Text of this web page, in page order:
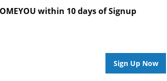
within 10 days of Signup
Sign Up Now